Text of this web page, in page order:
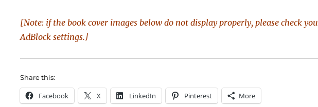
[Note: if the book cover images below do not display properly, please check
AdBlock settings.]
Share this:
Facebook X LinkedIn Pinterest More